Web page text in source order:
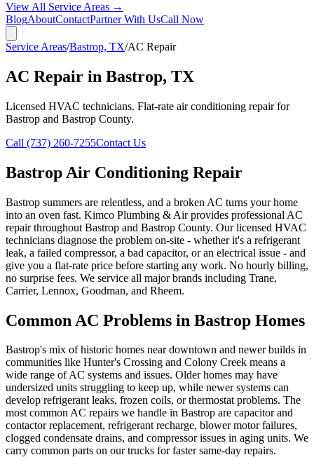
View All Service Areas →
BlogAboutContactPartner With UsCall Now
Service Areas/Bastrop, TX/AC Repair
AC Repair in Bastrop, TX
Licensed HVAC technicians. Flat-rate air conditioning repair for
Bastrop and Bastrop County.
Call (737) 260-7255Contact Us
Bastrop Air Conditioning Repair
Bastrop summers are relentless, and a broken AC turns your home
into an oven fast. Kimco Plumbing & Air provides professional AC
repair throughout Bastrop and Bastrop County. Our licensed HVAC
technicians diagnose the problem on-site - whether it's a refrigerant
leak, a failed compressor, a bad capacitor, or an electrical issue - and
give you a flat-rate price before starting any work. No hourly billing,
no surprise fees. We service all major brands including Trane,
Carrier, Lennox, Goodman, and Rheem.
Common AC Problems in Bastrop Homes
Bastrop's mix of historic homes near downtown and newer builds in
communities like Hunter's Crossing and Colony Creek means a
wide range of AC systems and issues. Older homes may have
undersized units struggling to keep up, while newer systems can
develop refrigerant leaks, frozen coils, or thermostat problems. The
most common AC repairs we handle in Bastrop are capacitor and
contactor replacement, refrigerant recharge, blower motor failures,
clogged condensate drains, and compressor issues in aging units. We
carry common parts on our trucks for faster same-day repairs.